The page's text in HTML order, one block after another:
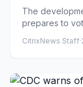
The
prepares to
CitrixNews Staff·